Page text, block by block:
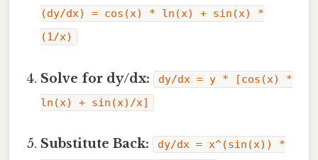
(dy/dx) = cos(x) * ln(x) + sin(x) *
(1/x)
Solve for dy/dx:
dy/dx = y * [cos(x) *
ln(x) + sin(x)/x]
Substitute Back:
dy/dx = x^(sin(x)) *